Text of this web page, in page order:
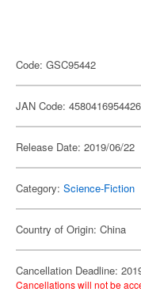
Code: GSC95442
JAN Code: 4580416954426
Release Date: 2019/06/22
Category: Science-Fiction
Country of Origin: China
Cancellation Deadline:
Cancellations will not be